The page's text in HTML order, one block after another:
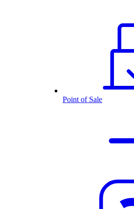
Point of Sale